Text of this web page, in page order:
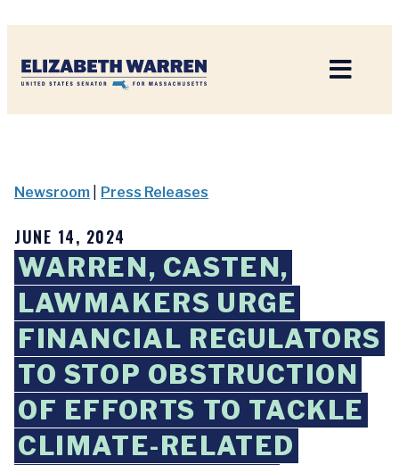
Newsroom Press Releases
JUNE 14, 2024
WARREN, CASTEN,
LAWMAKERS URGE
FINANCIAL REGULATORS
TO STOP OBSTRUCTION
OF EFFORTS TO TACKLE
CLIMATE-RELATED